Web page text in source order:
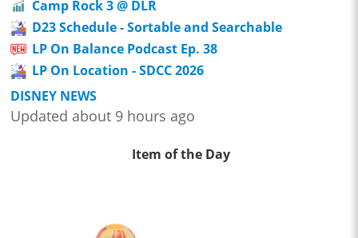
Camp Rock 3 @ DLR
D23 Schedule - Sortable and Searchable
LP On Balance Podcast Ep. 38
LP On Location - SDCC 2026
DISNEY NEWS
Updated about 9 hours ago
Item of the Day